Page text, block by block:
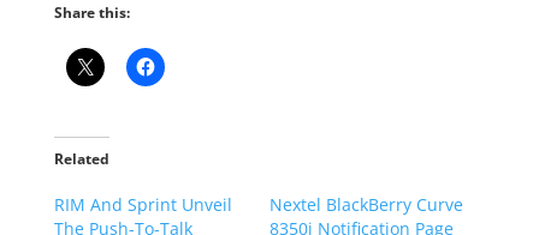
Share this:
Related
RIM And Sprint Unveil
The Push-To-Talk
Nextel BlackBerry Curve
8350i Notification Page